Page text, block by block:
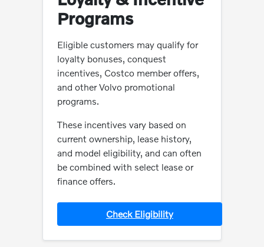
Programs
Eligible customers may qualify for
loyalty bonuses, conquest
incentives, Costco member offers,
and other Volvo promotional
programs.
These incentives vary based on
current ownership, lease history,
and model eligibility, and can often
be combined with select lease or
finance offers.
Check Eligibility